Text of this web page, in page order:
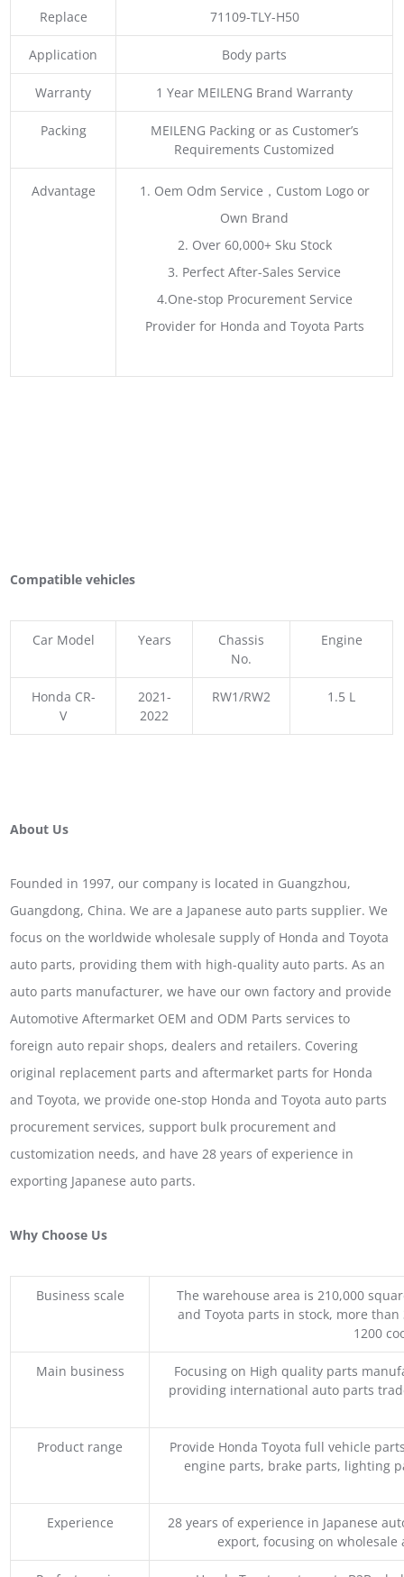
Replace 71109-TLY-H50
Application Body parts
Warranty 1 Year MEILENG Brand Warranty
Packing
MEILENG Packing or as Customer’s
Requirements Customized
Advantage
1. Oem Odm Service，Custom Logo or
Own Brand
2. Over 60,000+ Sku Stock
3. Perfect After-Sales Service
4.One-stop Procurement Service
Provider for Honda and Toyota Parts
Compatible vehicles
Car Model Years
Chassis
No.
Engine
Honda CR-
V
2021-
2022
RW1/RW2 1.5 L
About Us
Founded in 1997, our company is located in Guangzhou,
Guangdong, China. We are a Japanese auto parts supplier. We
focus on the worldwide wholesale supply of Honda and Toyota
auto parts, providing them with high-quality auto parts. As an
auto parts manufacturer, we have our own factory and provide
Automotive Aftermarket OEM and ODM Parts services to
foreign auto repair shops, dealers and retailers. Covering
original replacement parts and aftermarket parts for Honda
and Toyota, we provide one-stop Honda and Toyota auto parts
procurement services, support bulk procurement and
customization needs, and have 28 years of experience in
exporting Japanese auto parts.
Why Choose Us
Business scale
The warehouse area is 210,000
and Toyota parts in stock, more
1200
Main business
Focusing on High quality parts
providing international auto parts
Product range
Provide Honda Toyota full vehicle
engine parts, brake parts, lighting
Experience
28 years of experience in Japanese
export, focusing on